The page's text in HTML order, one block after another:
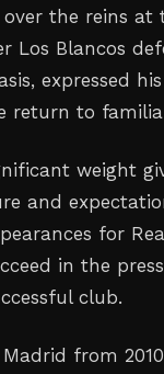
the reins at
Los Blancos
expressed
return to
weight
and
for
in the
club.
from